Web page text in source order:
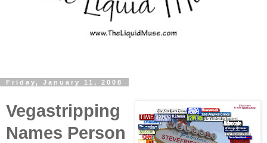
Friday, January 11, 2008
Vegastripping
Names Person